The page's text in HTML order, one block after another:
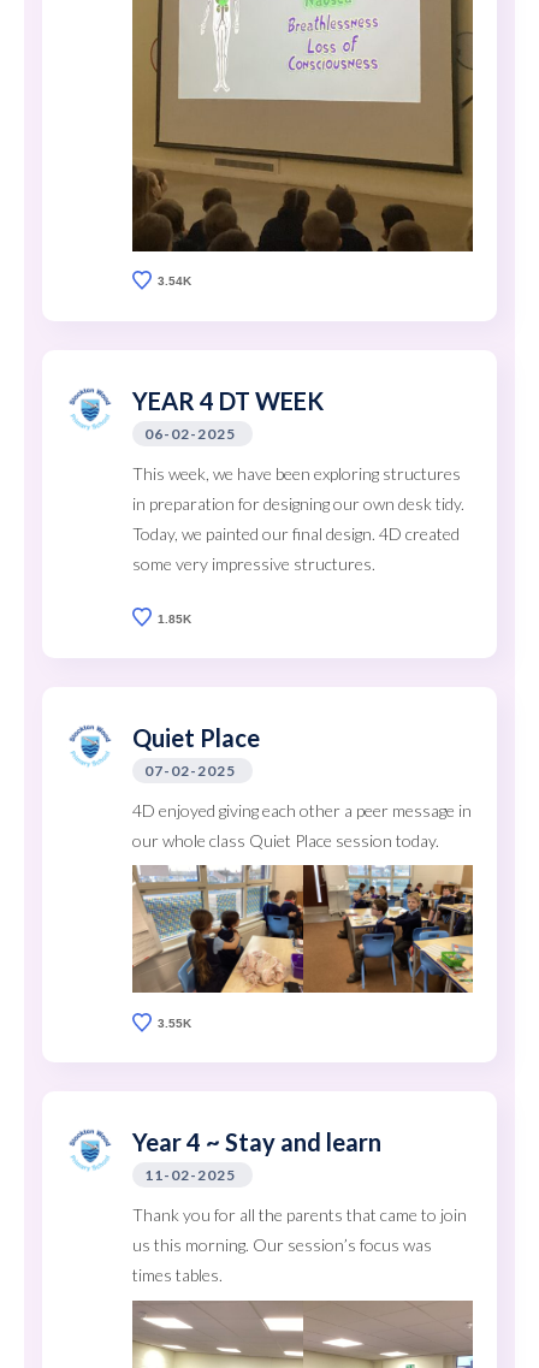
3.54K
YEAR 4 DT WEEK
06-02-2025
This week, we have been exploring structures
in preparation for designing our own desk tidy.
Today, we painted our final design. 4D created
some very impressive structures.
1.85K
Quiet Place
07-02-2025
4D enjoyed giving each other a peer message in
our whole class Quiet Place session today.
3.55K
Year 4 ~ Stay and learn
11-02-2025
Thank you for all the parents that came to join
us this morning. Our session’s focus was
times tables.